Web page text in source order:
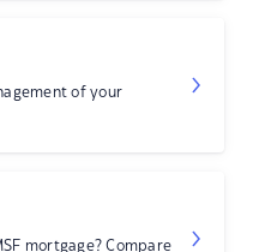
of your
mortgage? Compare